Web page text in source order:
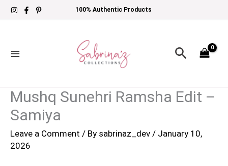
Skip
100% Authentic Products
Search
Mushq Sunehri Ramsha Edit –
Samiya
Leave a Comment / By sabrinaz_dev / January 10,
2026